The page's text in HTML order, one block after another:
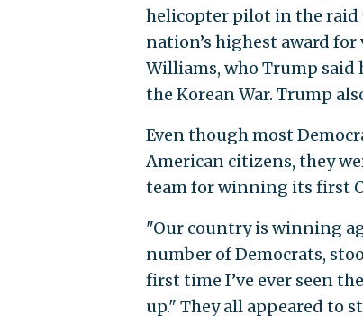
helicopter pilot in the raid
nation’s highest award
Williams, who Trump
the Korean War. Trump
Even though most
American citizens, they
team for winning its first
"Our country is winning
number of Democrats,
first time I’ve ever seen
up." They all appeared to